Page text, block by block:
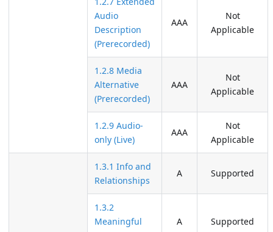
Audio
Description
(Prerecorded)
AAA
Not
Applicable
1.2.8 Media
Alternative
(Prerecorded)
AAA
Not
Applicable
1.2.9 Audio-
only (Live)
AAA
Not
Applicable
1.3.1 Info and
Relationships
A Supported
1.3.2
Meaningful
A Supported